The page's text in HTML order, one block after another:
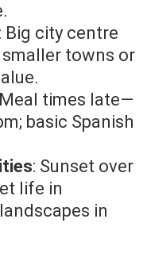
: Big city centre
towns or
times late—
basic Spanish
: Sunset over
life in
in